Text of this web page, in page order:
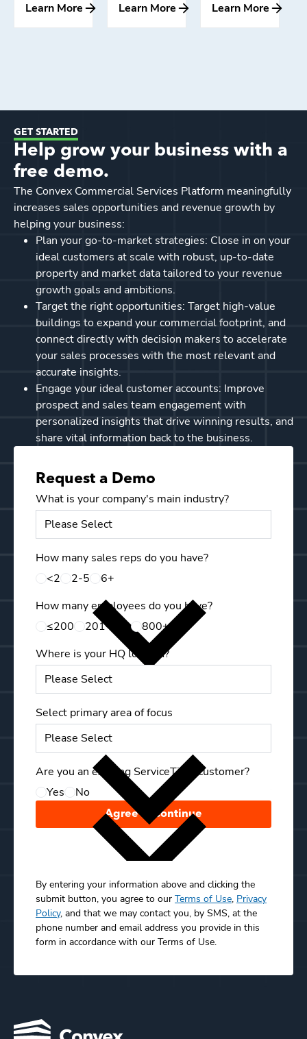
Learn More Learn More Learn More
GET STARTED
Help grow your business with a
free demo.
The Convex Commercial Services Platform meaningfully
increases sales opportunities and revenue growth by
helping your business:
Plan your go-to-market strategies: Close in on your
ideal customers at scale with robust, up-to-date
property and market data tailored to your revenue
growth goals and ambitions.
Target the right opportunities: Target high-value
buildings to expand your commercial footprint, and
connect directly with decision makers to accelerate
your sales processes with the most relevant and
accurate insights.
Engage your ideal customer accounts: Improve
prospect and sales team engagement with
personalized insights that drive winning results, and
share vital information back to the business.
Request a Demo
What is your company's main industry?
How many sales reps do you have?
<2
2-5
6+
How many employees do you have?
≤200
201-799
800+
Where is your HQ located?
Select primary area of focus
Are you an existing ServiceTitan customer?
Yes
No
Agree & Continue
By entering your information above and clicking the
submit button, you agree to our Terms of Use, Privacy
Policy, and that we may contact you, by SMS, at the
phone number and email address you provide in this
form in accordance with our Terms of Use.